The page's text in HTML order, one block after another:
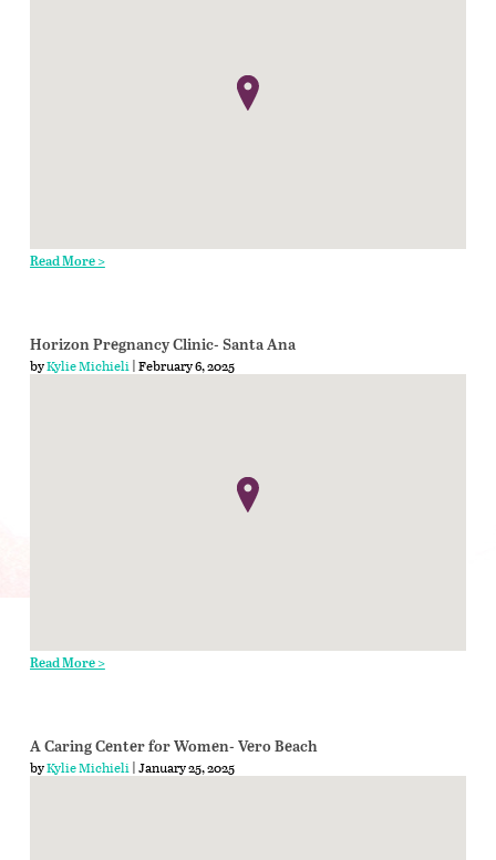
Read More >
Horizon Pregnancy Clinic- Santa Ana
byKylie Michieli| February 6, 2025
Read More >
A Caring Center for Women- Vero Beach
byKylie Michieli| January 25, 2025